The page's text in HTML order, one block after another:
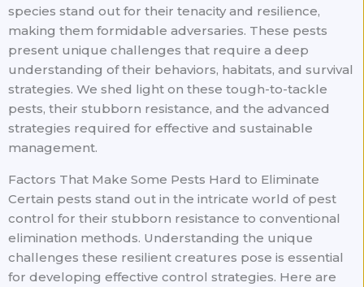
species stand out for their tenacity and resilience,
making them formidable adversaries. These pests
present unique challenges that require a deep
understanding of their behaviors, habitats, and survival
strategies. We shed light on these tough-to-tackle
pests, their stubborn resistance, and the advanced
strategies required for effective and sustainable
management.
Factors That Make Some Pests Hard to Eliminate
Certain pests stand out in the intricate world of pest
control for their stubborn resistance to conventional
elimination methods. Understanding the unique
challenges these resilient creatures pose is essential
for developing effective control strategies. Here are